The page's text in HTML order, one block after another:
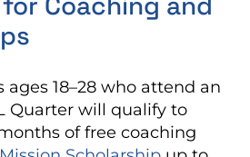
18–28 who attend an
Quarter will qualify to
of free coaching